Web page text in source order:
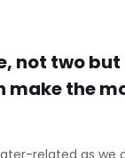
not two
make the
related as we